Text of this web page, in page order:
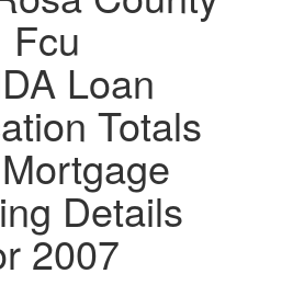
Fcu
Loan
Totals
Details
2007